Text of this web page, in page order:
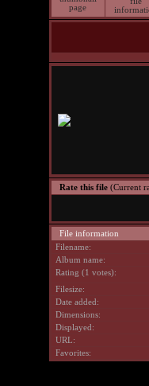
Rate this file (Current
File information
Filename:
Album name:
Rating (1 votes):
Filesize:
Date added:
Dimensions:
Displayed:
URL:
Favorites: